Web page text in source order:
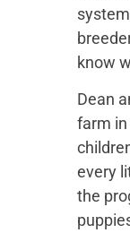
know
Dean
farm in
every
the